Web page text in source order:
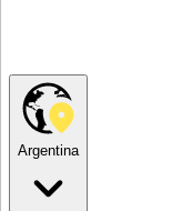
Argentina